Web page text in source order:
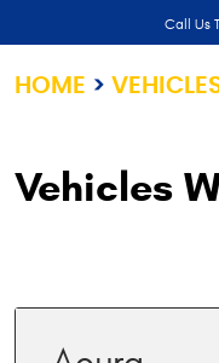
Call Us
HOME
Vehicles